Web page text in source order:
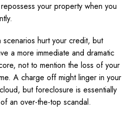
your property when you
scenarios hurt your credit, but
a more immediate and dramatic
not to mention the loss of your
A charge off might linger in your
but foreclosure is essentially
an over-the-top scandal.